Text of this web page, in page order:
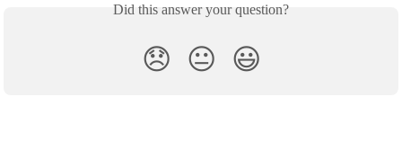
Did this answer your question?
😞 😐 😃